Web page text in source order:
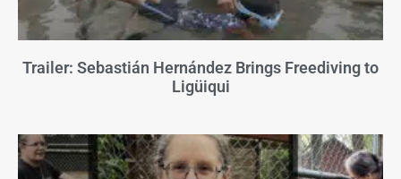
Trailer: Sebastián Hernández Brings Freediving to
Ligüiqui